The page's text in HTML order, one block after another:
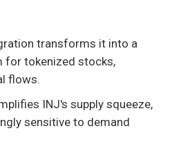
transforms it into a
for tokenized stocks,
flows.
INJ's supply squeeze,
sensitive to demand